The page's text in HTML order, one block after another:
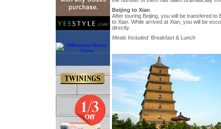
Beijing to Xian
After touring Beijing, you will be transfered to
to Xian. While arrived at Xian, you will be
directly.
Meals Included: Breakfast & Lunch